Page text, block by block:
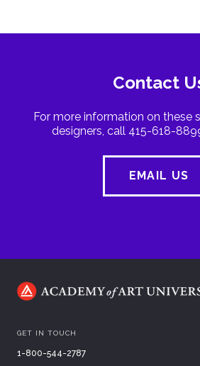
Contact
For more information on these
designers, call 415-618-
EMAIL US
GET IN TOUCH
1-800-544-2787